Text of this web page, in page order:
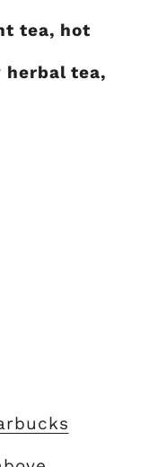
tea, hot
tea,